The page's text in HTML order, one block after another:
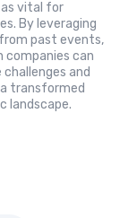
vital for
By leveraging
past events,
companies can
and
transformed
landscape.